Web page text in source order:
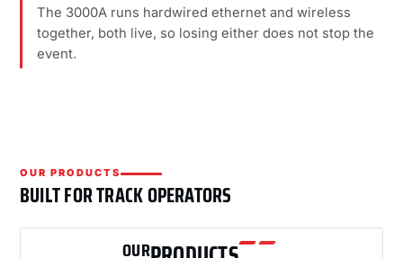
The 3000A runs hardwired ethernet and wireless
together, both live, so losing either does not stop the
event.
OUR PRODUCTS
BUILT FOR TRACK OPERATORS
OUR